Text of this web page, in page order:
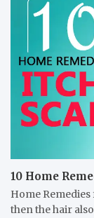
10 Home
Home
then the hair